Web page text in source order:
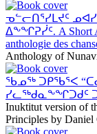
ᓀᓪᓕᑎᕐᓯᒪᔪᑦ
ᐃᖕᖏᕈᓰᑦ. A Short
anthologie des
Anthology of
ᖃᓄᖅ ᑐᑭᖃᕐᐸ
ᓯᓚᖅᑯᓇᖕᖏᑐᑯᑦ
Inuktitut version of
Principles by Daniel